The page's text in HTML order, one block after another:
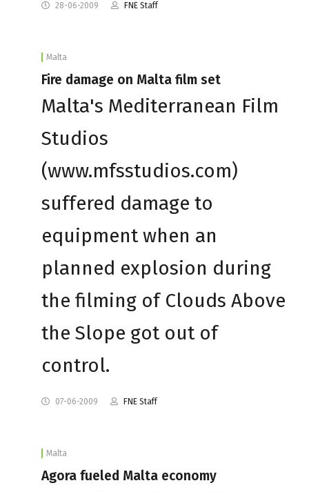
28-06-2009 FNE Staff
Malta
Fire damage on Malta film set
Malta's Mediterranean Film
Studios
(www.mfsstudios.com)
suffered damage to
equipment when an
planned explosion during
the filming of Clouds Above
the Slope got out of
control.
07-06-2009 FNE Staff
Malta
Agora fueled Malta economy